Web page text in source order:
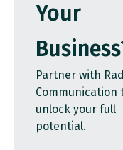
Your
Partner with
Communication
unlock your full
potential.